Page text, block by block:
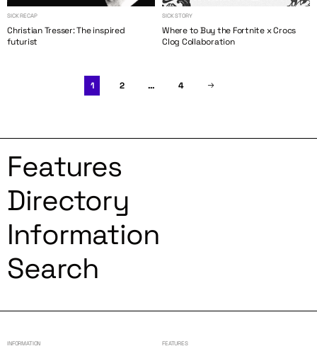
SICK RECAP
Christian Tresser: The inspired
futurist
SICK STORY
Where to Buy the Fortnite x Crocs
Clog Collaboration
1 2 … 4
Features
Directory
Information
Search
INFORMATION FEATURES